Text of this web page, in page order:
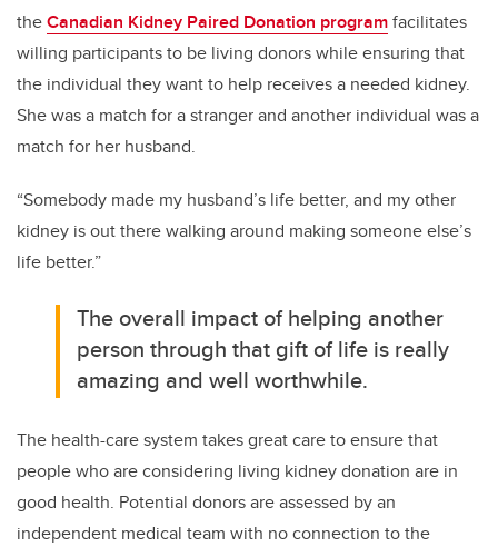
theCanadian Kidney Paired Donation programfacilitates
willing participants to be living donors while ensuring that
the individual they want to help receives a needed kidney.
She was a match for a stranger and another individual was a
match for her husband.
“Somebody made my husband’s life better, and my other
kidney is out there walking around making someone else’s
life better.”
The overall impact of helping another
person through that gift of life is really
amazing and well worthwhile.
The health-care system takes great care to ensure that
people who are considering living kidney donation are in
good health. Potential donors are assessed by an
independent medical team with no connection to the